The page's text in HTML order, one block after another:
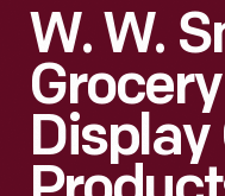
W. W.
Display